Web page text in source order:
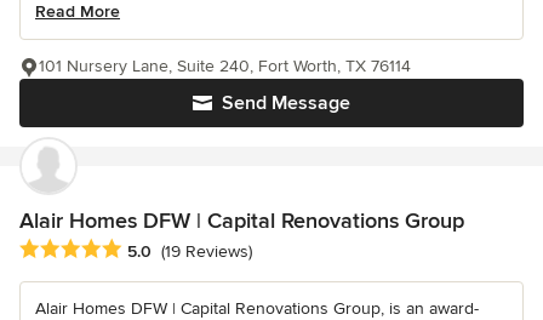
Read More
Send Message
101 Nursery Lane, Suite 240, Fort Worth, TX 76114
Alair Homes DFW | Capital Renovations Group
Average rating: 5 out of 5 stars
5.0 (19 Reviews)
Alair Homes DFW | Capital Renovations Group, is an award-